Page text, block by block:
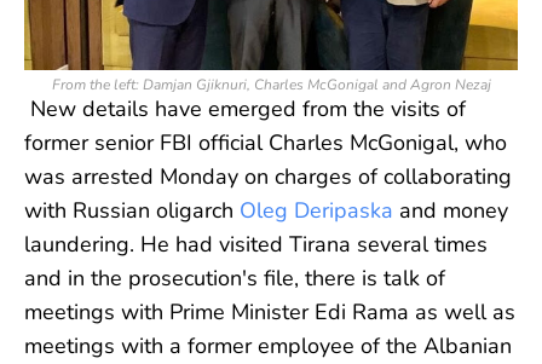
From the left: Damjan Gjiknuri, Charles McGonigal and Agron Nezaj
New details have emerged from the visits of
former senior FBI official Charles McGonigal, who
was arrested Monday on charges of collaborating
with Russian oligarch Oleg Deripaska and money
laundering. He had visited Tirana several times
and in the prosecution's file, there is talk of
meetings with Prime Minister Edi Rama as well as
meetings with a former employee of the Albanian